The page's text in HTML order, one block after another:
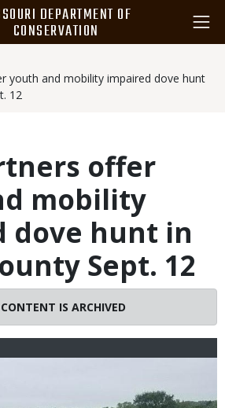
DEPARTMENT OF
CONSERVATION
youth and mobility impaired dove hunt
12
offer
mobility
dove hunt in
Sept. 12
IS ARCHIVED